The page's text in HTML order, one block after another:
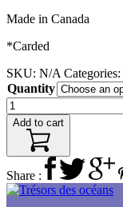
Made in Canada
*Carded
SKU: N/A Categories:
Quantity
Add to cart
Share :